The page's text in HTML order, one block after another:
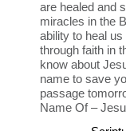
are healed and
miracles in the
ability to heal
through faith in
know about
name to save
passage
Name Of –